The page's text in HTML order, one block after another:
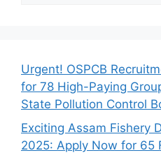
Urgent! OSPCB
for 78 High-Paying
State Pollution Control
Exciting Assam Fishery
2025: Apply Now for 65